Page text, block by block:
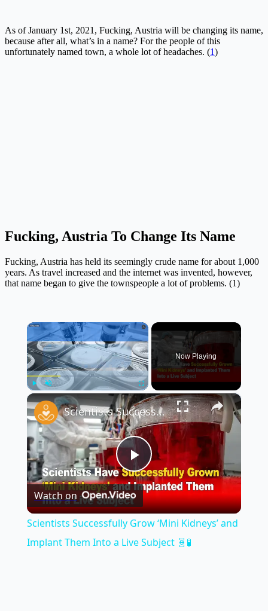
As of January 1st, 2021, Fucking, Austria will be changing its name,
because after all, what’s in a name? For the people of this
unfortunately named town, a whole lot of headaches. (1)
Fucking, Austria To Change Its Name
Fucking, Austria has held its seemingly crude name for about 1,000
years. As travel increased and the internet was invented, however,
that name began to give the townspeople a lot of problems. (1)
×
Unmute Fullscreen
Now Playing
×
Play
Video
Scientists Successfully Grow ‘Mini Kidneys’ and Implant Them Into a Live Subject 🧬🧪
Watch on
Scientists Successfully Grow ‘Mini Kidneys’ and
Implant Them Into a Live Subject 🧬🧪